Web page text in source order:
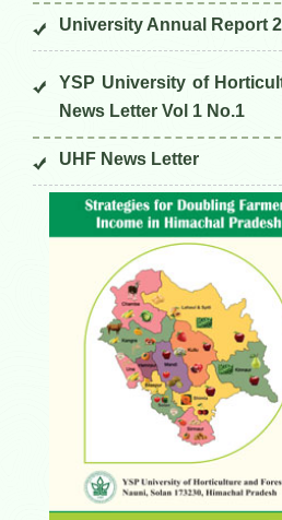
University Annual Report
YSP University of
News Letter Vol 1 No.1
UHF News Letter